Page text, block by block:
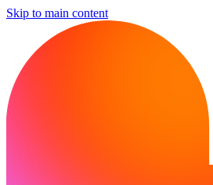
Skip to main content